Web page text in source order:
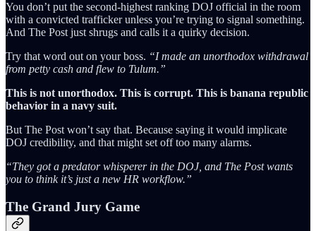
You don’t put the second-highest ranking DOJ official in the room
with a convicted trafficker unless you’re trying to signal something.
And The Post just shrugs and calls it a quirky decision.
Try that word out on your boss. “I made an unorthodox withdrawal
from petty cash and flew to Tulum.”
This is not unorthodox. This is corrupt. This is banana republic
behavior in a navy suit.
But The Post won’t say that. Because saying it would implicate
DOJ credibility, and that might set off too many alarms.
“They got a predator whisperer in the DOJ, and The Post wants
you to think it’s just a new HR workflow.”
The Grand Jury Game